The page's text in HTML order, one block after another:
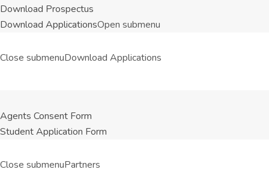
Download Prospectus
Download ApplicationsOpen submenu
Close submenuDownload Applications
Agents Consent Form
Student Application Form
Close submenuPartners